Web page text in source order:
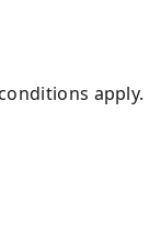
apply.